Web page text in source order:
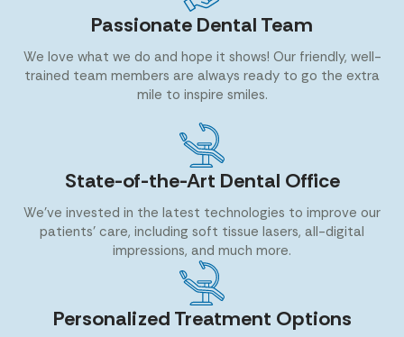
Passionate Dental Team
We love what we do and hope it shows! Our friendly, well-
trained team members are always ready to go the extra
mile to inspire smiles.
State-of-the-Art Dental Office
We’ve invested in the latest technologies to improve our
patients’ care, including soft tissue lasers, all-digital
impressions, and much more.
Personalized Treatment Options